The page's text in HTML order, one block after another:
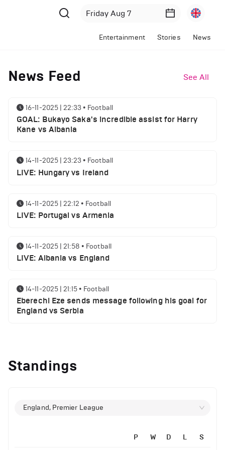
Entertainment Stories News
News Feed See All
16-11-2025 | 22:33 • Football
GOAL: Bukayo Saka's incredible assist for Harry
Kane vs Albania
14-11-2025 | 23:23 • Football
LIVE: Hungary vs Ireland
14-11-2025 | 22:12 • Football
LIVE: Portugal vs Armenia
14-11-2025 | 21:58 • Football
LIVE: Albania vs England
14-11-2025 | 21:15 • Football
Eberechi Eze sends message following his goal for
England vs Serbia
clash
Manchester United suspended players ahead of
Standings
England, Premier League
P W D L S